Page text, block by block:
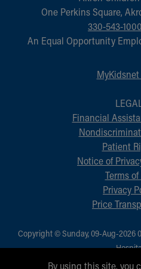
Financial Services
Rest Accommodations
Gift Shop
Healthy Info, Healthy Kids
Inside Children's Blog
KidsHealth Topics
Educational Resources
One Perkins Square,
330-543-1000
An Equal Opportunity
Financial
Patient
Notice of
Terms of
Privacy
Price
Copyright © Sunday, 09-Aug-2026
All Rights
By using this site, you